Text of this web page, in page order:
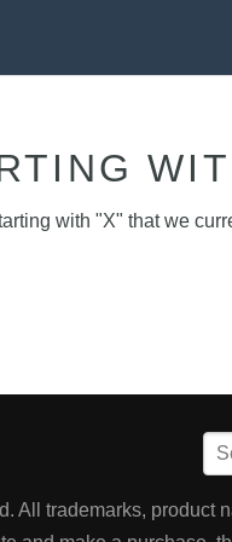
with "X" that we
All trademarks, product